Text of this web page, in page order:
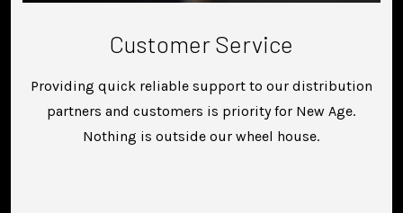
Customer Service
Providing quick reliable support to our distribution
partners and customers is priority for New Age.
Nothing is outside our wheel house.